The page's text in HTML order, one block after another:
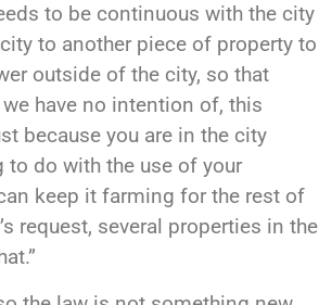
to be continuous with the city
to another piece of property to
outside of the city, so that
have no intention of, this
because you are in the city
to do with the use of your
keep it farming for the rest of
request, several properties in the